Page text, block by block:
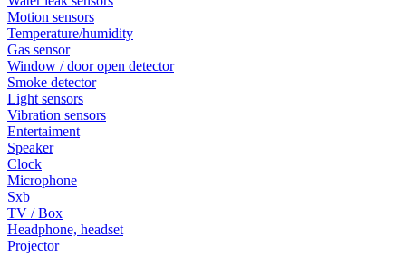
Motion sensors
Temperature/humidity
Gas sensor
Window / door open detector
Smoke detector
Light sensors
Vibration sensors
Entertaiment
Speaker
Clock
Microphone
Sxb
TV / Box
Headphone, headset
Projector